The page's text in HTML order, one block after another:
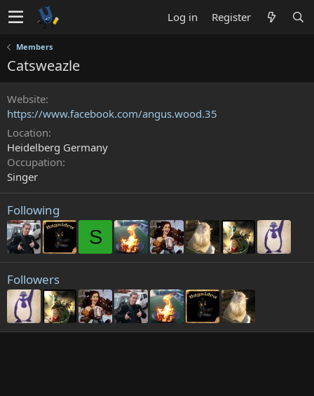
Log in Register
Members
Catsweazle
Website
https://www.facebook.com/angus.wood.35
Location
Heidelberg Germany
Occupation
Singer
Following
S
Followers